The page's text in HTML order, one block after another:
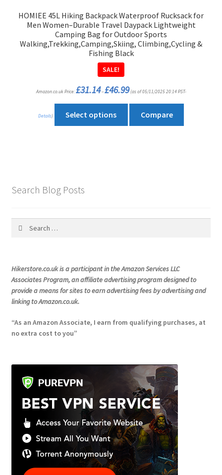
page
HOMIEE 45L Hiking Backpack Waterproof Rucksack for
Men Women–Durable Travel Daypack Lightweight
Camping Bag for Outdoor Sports
Walking,Trekking,Camping,Skiing, Climbing,Cycling &
Fishing Black
SALE!
Amazon.co.uk Price:£31.14 – £46.99Price
range:
through
(as of 05/11/2025 20:14 PST-
Details) Select options
chosen
page
Compare
Search Blog Posts
Hikerstore.co.uk is a participant in the Amazon Services LLC
Associates Program, an affiliate advertising program designed to
provide a means for sites to earn advertising fees by advertising and
linking to Amazon.co.uk.
“As an Amazon Associate, I earn from qualifying purchases, at
no extra cost to you”